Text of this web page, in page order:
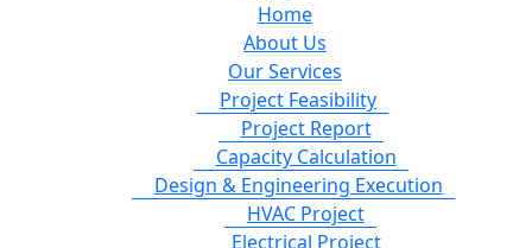
Home
About Us
Our Services
Project Feasibility
Project Report
Capacity Calculation
Design & Engineering Execution
HVAC Project
Electrical Project